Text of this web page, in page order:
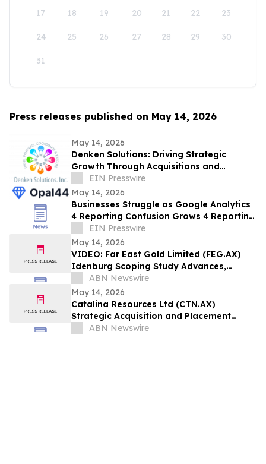
17 18 19 20 21 22 23
24 25 26 27 28 29 30
31
Press releases published on May 14, 2026
May 14, 2026
Denken Solutions: Driving Strategic
Growth Through Acquisitions and
Centralized California Operations
EIN Presswire
May 14, 2026
Businesses Struggle as Google Analytics
4 Reporting Confusion Grows 4 Reporting
Confusion Grows
EIN Presswire
May 14, 2026
VIDEO: Far East Gold Limited (FEG.AX)
Idenburg Scoping Study Advances,
Commences Development-Focused
Drilling
ABN Newswire
May 14, 2026
Catalina Resources Ltd (CTN.AX)
Strategic Acquisition and Placement
Expands Mid-West Gold Portfolio
ABN Newswire